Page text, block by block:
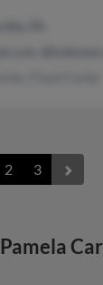
2 3
Pamela